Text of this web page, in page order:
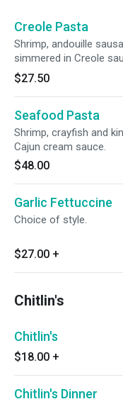
Creole Pasta
Shrimp, andouille
simmered in Creole
onion and mushroom.
$27.50
Seafood Pasta
Shrimp, crayfish and
Cajun cream sauce.
$48.00
Garlic Fettuccine
Choice of style.
$27.00 +
Chitlin's
Chitlin's
$18.00 +
Chitlin's Dinner